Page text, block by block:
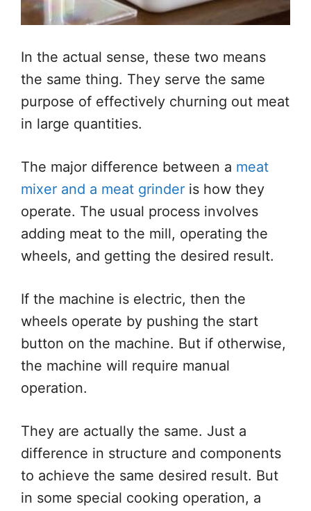
In the actual sense, these two means
the same thing. They serve the same
purpose of effectively churning out meat
in large quantities.
The major difference between a meat
mixer and a meat grinder is how they
operate. The usual process involves
adding meat to the mill, operating the
wheels, and getting the desired result.
If the machine is electric, then the
wheels operate by pushing the start
button on the machine. But if otherwise,
the machine will require manual
operation.
They are actually the same. Just a
difference in structure and components
to achieve the same desired result. But
in some special cooking operation, a